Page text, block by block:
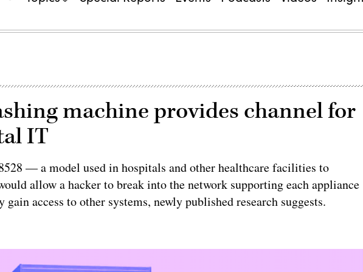
machine provides channel for
IT
— a model used in hospitals and other healthcare facilities to
allow a hacker to break into the network supporting each appliance
access to other systems, newly published research suggests.